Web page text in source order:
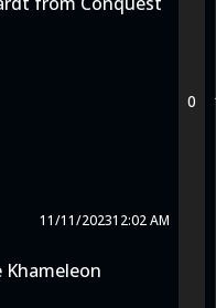
11/11/202312:02 AM
0
Khameleon